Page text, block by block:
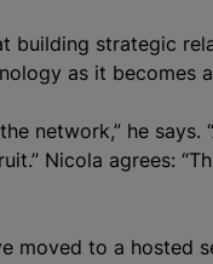
building strategic
as it becomes
network,” he
Nicola agrees:
moved to a hosted